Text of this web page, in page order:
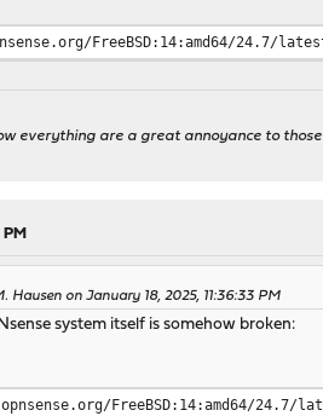
FreeBSD:14:amd64/24.7/
everything are a great annoyance to those
PM
Hausen on January 18, 2025, 11:36:33 PM
system itself is somehow broken:
FreeBSD:14:amd64/